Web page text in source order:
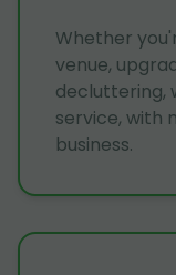
Whether
venue,
decluttering,
service, with
business.